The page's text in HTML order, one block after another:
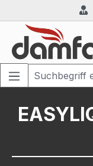
Zum Hauptinhalt